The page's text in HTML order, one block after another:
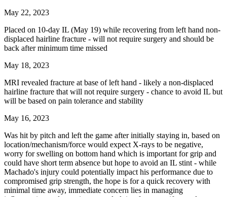
May 22, 2023
Placed on 10-day IL (May 19) while recovering from left hand non-
displaced hairline fracture - will not require surgery and should be
back after minimum time missed
May 18, 2023
MRI revealed fracture at base of left hand - likely a non-displaced
hairline fracture that will not require surgery - chance to avoid IL but
will be based on pain tolerance and stability
May 16, 2023
Was hit by pitch and left the game after initially staying in, based on
location/mechanism/force would expect X-rays to be negative,
worry for swelling on bottom hand which is important for grip and
could have short term absence but hope to avoid an IL stint - while
Machado's injury could potentially impact his performance due to
compromised grip strength, the hope is for a quick recovery with
minimal time away, immediate concern lies in managing